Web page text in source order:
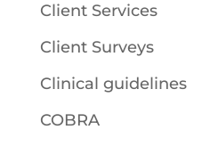
Client Services
Client Surveys
Clinical guidelines
COBRA